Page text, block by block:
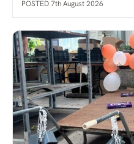
POSTED 7th August 2026